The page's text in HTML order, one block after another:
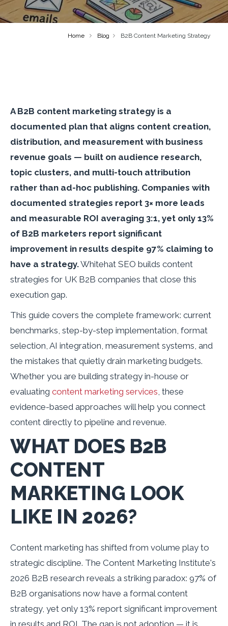
Home Blog B2B Content Marketing Strategy
A B2B content marketing strategy is a
documented plan that aligns content creation,
distribution, and measurement with business
revenue goals — built on audience research,
topic clusters, and multi-touch attribution
rather than ad-hoc publishing. Companies with
documented strategies report 3× more leads
and measurable ROI averaging 3:1, yet only 13%
of B2B marketers report significant
improvement in results despite 97% claiming to
have a strategy.Whitehat SEO builds content
strategies for UK B2B companies that close this
execution gap.
This guide covers the complete framework: current
benchmarks, step-by-step implementation, format
selection, AI integration, measurement systems, and
the mistakes that quietly drain marketing budgets.
Whether you are building strategy in-house or
evaluating content marketing services, these
evidence-based approaches will help you connect
content directly to pipeline and revenue.
WHAT DOES B2B
CONTENT
MARKETING LOOK
LIKE IN 2026?
Content marketing has shifted from volume play to
strategic discipline. The Content Marketing Institute's
2026 B2B research reveals a striking paradox: 97% of
B2B organisations now have a formal content
strategy, yet only 13% report significant improvement